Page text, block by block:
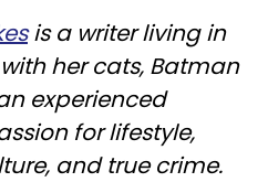
is a writer living in
her cats, Batman
experienced
for lifestyle,
and true crime.